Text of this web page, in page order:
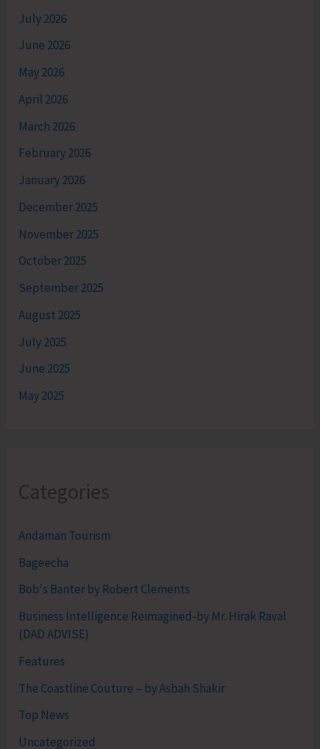
July 2026
June 2026
May 2026
April 2026
March 2026
February 2026
January 2026
December 2025
November 2025
October 2025
September 2025
August 2025
July 2025
June 2025
May 2025
Categories
Andaman Tourism
Bageecha
Bob's Banter by Robert Clements
Business Intelligence Reimagined-by Mr. Hirak Raval
(DAD ADVISE)
Features
The Coastline Couture – by Asbah Shakir
Top News
Uncategorized